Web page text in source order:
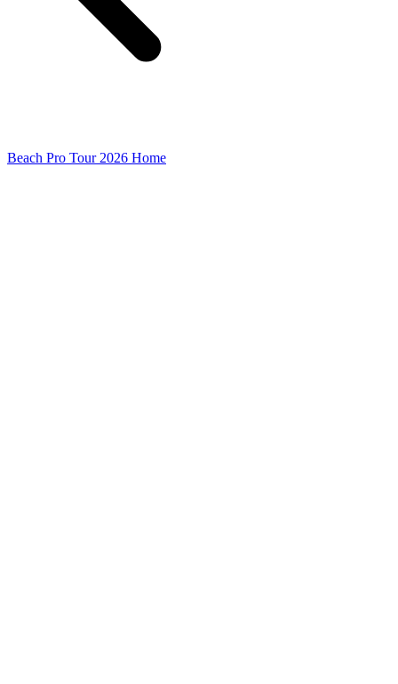
Beach Pro Tour 2026 Home